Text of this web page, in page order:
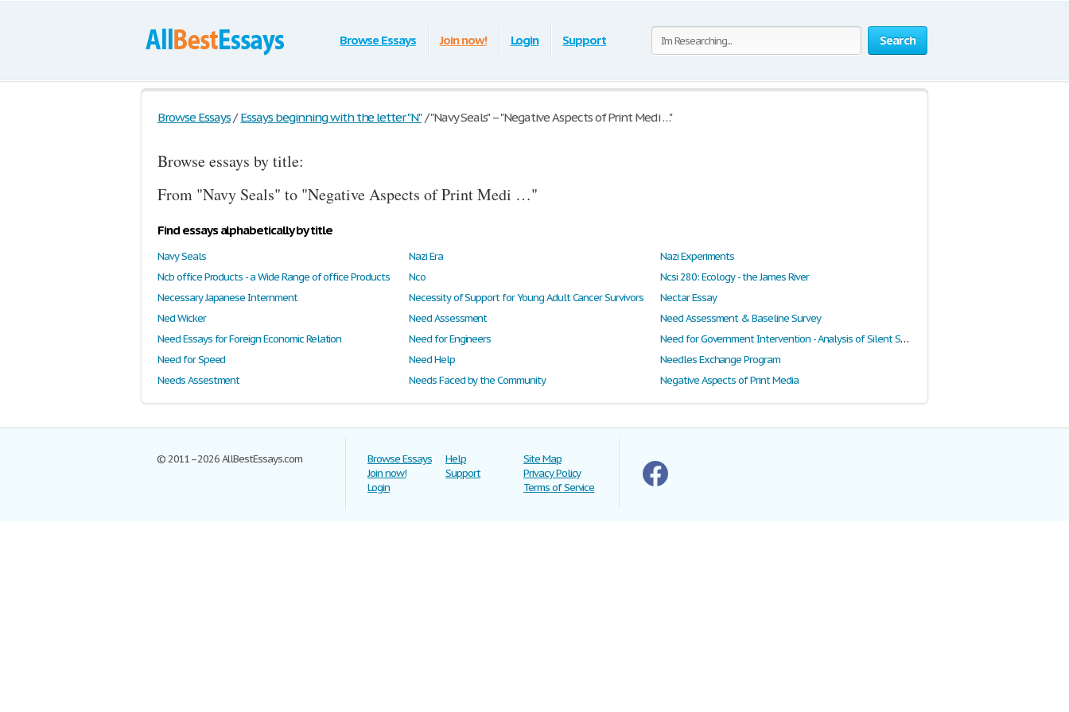
Search
Browse Essays Join now! Login Support
Browse Essays / Essays beginning with the letter "N" /"Navy Seals" – "Negative Aspects of Print Medi …"
Browse essays by title:
From "Navy Seals" to "Negative Aspects of Print Medi …"
Find essays alphabetically by title
Navy Seals Nazi Era
Nazi Experiments
Ncb office Products - a Wide Range of office Products
Nco
Ncsi 280: Ecology - the James River
Necessary Japanese Internment
Necessity of Support for Young Adult Cancer Survivors
Nectar Essay
Ned Wicker
Need Assessment
Need Assessment & Baseline Survey
Need Essays for Foreign Economic Relation
Need for Engineers
Need for Government Intervention - Analysis of Silent Spring, the March of Folly and Climate Speech by Al Gore
Need for Speed
Need Help
Needles Exchange Program
Needs Assestment
Needs Faced by the Community Negative Aspects of Print Media
© 2011–2026 AllBestEssays.com
Browse Essays
Join now!
Login
Help
Support
Site Map
Privacy Policy
Terms of Service